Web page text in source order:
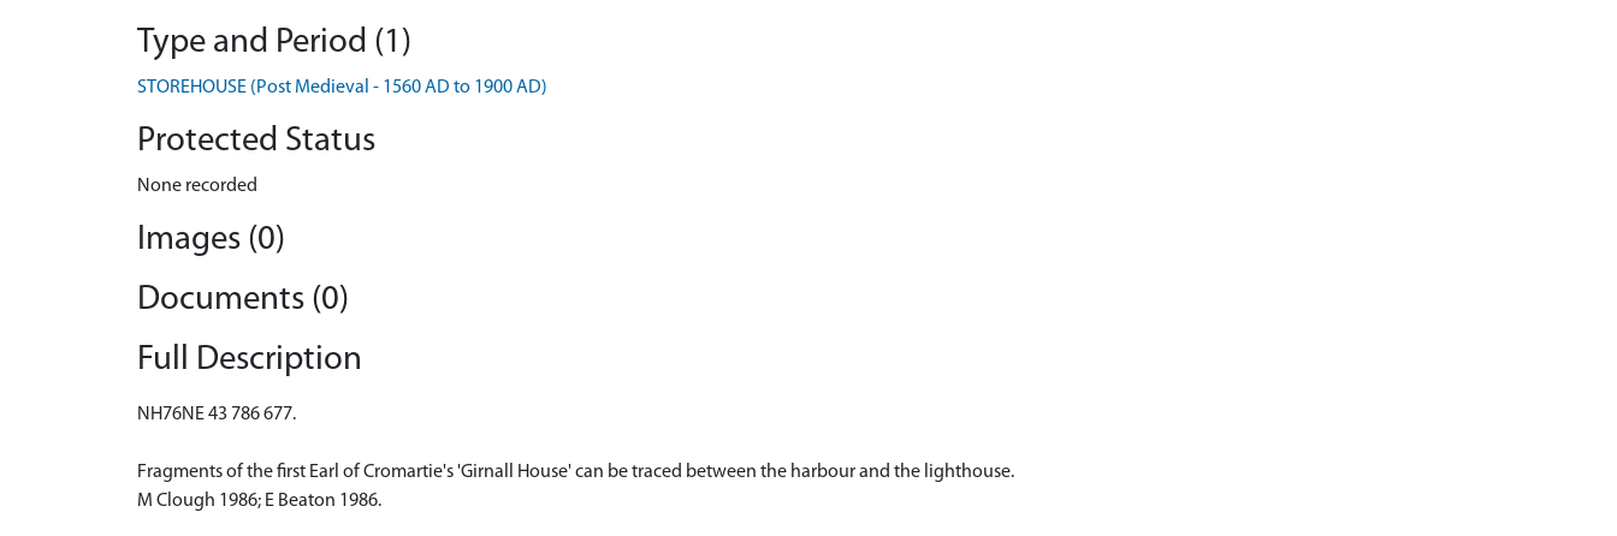
Type and Period (1)
STOREHOUSE (Post Medieval - 1560 AD to 1900 AD)
Protected Status
None recorded
Images (0)
Documents (0)
Full Description
NH76NE 43 786 677.
Fragments of the first Earl of Cromartie's 'Girnall House' can be traced between the harbour and the lighthouse.
M Clough 1986; E Beaton 1986.